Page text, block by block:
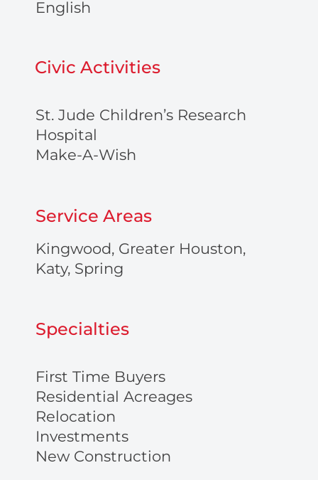
English
Civic Activities
St. Jude Children’s Research
Hospital
Make-A-Wish
Service Areas
Kingwood, Greater Houston,
Katy, Spring
Specialties
First Time Buyers
Residential Acreages
Relocation
Investments
New Construction